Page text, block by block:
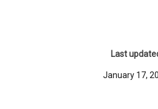
Last
January 17,